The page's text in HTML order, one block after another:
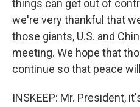
things can get out of
we're very thankful that
those giants, U.S. and
meeting. We hope that
continue so that peace
INSKEEP: Mr. President,